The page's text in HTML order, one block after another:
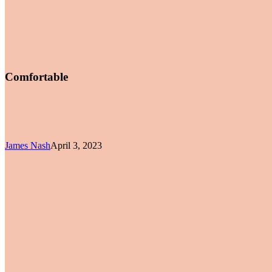
Comfortable
James NashApril 3, 2023